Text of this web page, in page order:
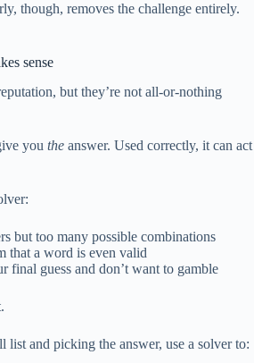
though, removes the challenge entirely.
sense
but they’re not all-or-nothing
you the answer. Used correctly, it can act
but too many possible combinations
that a word is even valid
final guess and don’t want to gamble
list and picking the answer, use a solver to: